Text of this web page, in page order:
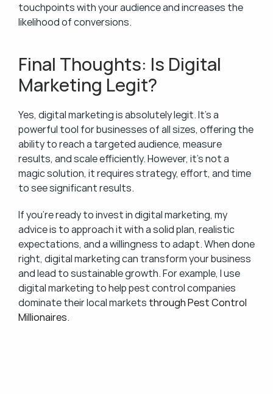
touchpoints with your audience and increases the
likelihood of conversions.
Final Thoughts: Is Digital
Marketing Legit?
Yes, digital marketing is absolutely legit. It’s a
powerful tool for businesses of all sizes, offering the
ability to reach a targeted audience, measure
results, and scale efficiently. However, it’s not a
magic solution, it requires strategy, effort, and time
to see significant results.
If you’re ready to invest in digital marketing, my
advice is to approach it with a solid plan, realistic
expectations, and a willingness to adapt. When done
right, digital marketing can transform your business
and lead to sustainable growth. For example, I use
digital marketing to help pest control companies
dominate their local markets through Pest Control
Millionaires.